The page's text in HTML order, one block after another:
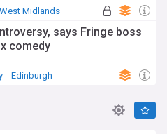
West Midlands
says Fringe boss
comedy
Edinburgh